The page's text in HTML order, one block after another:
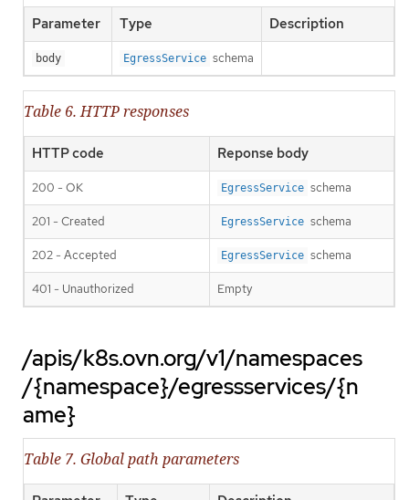
Parameter Type Description
body EgressService schema
Table 6. HTTP responses
HTTP code Reponse body
200 - OK EgressService schema
201 - Created EgressService schema
202 - Accepted EgressService schema
401 - Unauthorized Empty
/apis/k8s.ovn.org/v1/namespaces
/{namespace}/egressservices/{n
ame}
Table 7. Global path parameters